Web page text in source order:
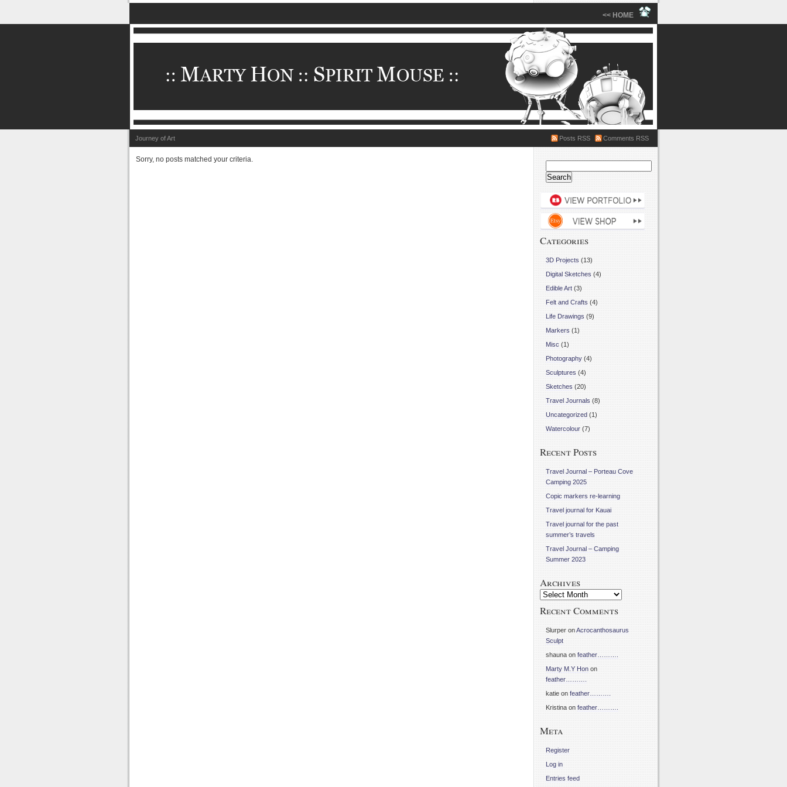
<< HOME
Journey of Art Posts RSS Comments RSS
Sorry, no posts matched your criteria.
for:
Categories
3D Projects (13)
Digital Sketches (4)
Edible Art (3)
Felt and Crafts (4)
Life Drawings (9)
Markers (1)
Misc (1)
Photography (4)
Sculptures (4)
Sketches (20)
Travel Journals (8)
Uncategorized (1)
Watercolour (7)
Recent Posts
Travel Journal – Porteau Cove
Camping 2025
Copic markers re-learning
Travel journal for Kauai
Travel journal for the past
summer’s travels
Travel Journal – Camping
Summer 2023
Archives
Archives
Recent Comments
Slurper onAcrocanthosaurus
Sculpt
shauna on feather……….
Marty M.Y Hon on
feather……….
katie on feather……….
Kristina on feather……….
Meta
Register
Log in
Entries feed